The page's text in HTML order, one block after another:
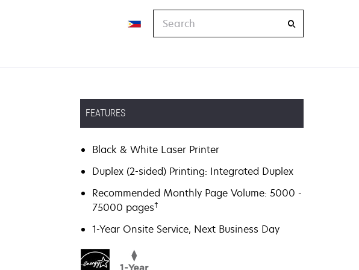
FEATURES
Black & White Laser Printer
Duplex (2-sided) Printing: Integrated Duplex
Recommended Monthly Page Volume: 5000 -
75000 pages†
1-Year Onsite Service, Next Business Day